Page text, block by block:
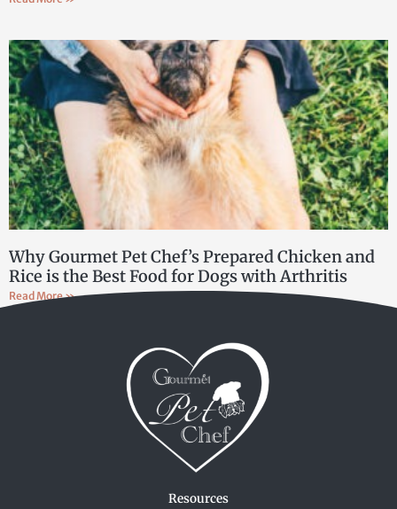
Why Gourmet Pet Chef’s Prepared Chicken and
Rice is the Best Food for Dogs with Arthritis
Read More »
Resources